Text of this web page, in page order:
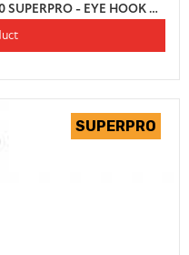
1 STRAND CHAIN SLING GRADE 80 SUPERPRO - EYE HOOK AUTO LOCK WITH SHORTENER